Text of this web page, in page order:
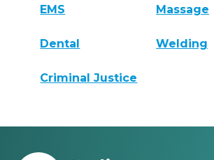
EMS Massage
Dental Welding
Criminal Justice